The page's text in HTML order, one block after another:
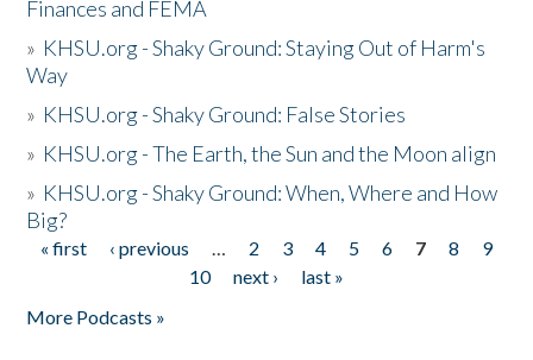
Finances and FEMA
» KHSU.org - Shaky Ground: Staying Out of Harm's
Way
» KHSU.org - Shaky Ground: False Stories
» KHSU.org - The Earth, the Sun and the Moon align
» KHSU.org - Shaky Ground: When, Where and How
Big?
Pages
« first ‹ previous … 2 3 4 5 6 7 8
9
10
next ›
last »
More Podcasts »